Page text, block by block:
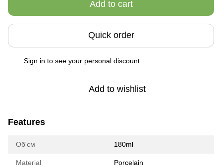
Add to cart
Quick order
Sign in to see your personal discount
Add to wishlist
Features
Об'єм 180ml
Material Porcelain